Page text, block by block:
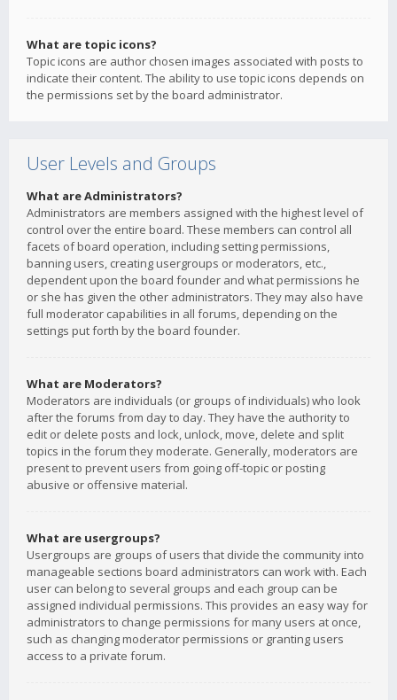
What are topic icons?
Topic icons are author chosen images associated with posts to
indicate their content. The ability to use topic icons depends on
the permissions set by the board administrator.
User Levels and Groups
What are Administrators?
Administrators are members assigned with the highest level of
control over the entire board. These members can control all
facets of board operation, including setting permissions,
banning users, creating usergroups or moderators, etc.,
dependent upon the board founder and what permissions he
or she has given the other administrators. They may also have
full moderator capabilities in all forums, depending on the
settings put forth by the board founder.
What are Moderators?
Moderators are individuals (or groups of individuals) who look
after the forums from day to day. They have the authority to
edit or delete posts and lock, unlock, move, delete and split
topics in the forum they moderate. Generally, moderators are
present to prevent users from going off-topic or posting
abusive or offensive material.
What are usergroups?
Usergroups are groups of users that divide the community into
manageable sections board administrators can work with. Each
user can belong to several groups and each group can be
assigned individual permissions. This provides an easy way for
administrators to change permissions for many users at once,
such as changing moderator permissions or granting users
access to a private forum.